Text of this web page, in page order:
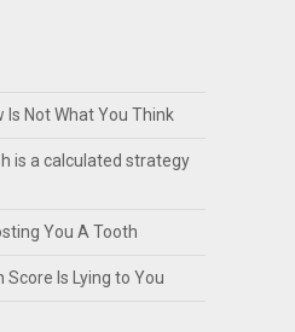
Is Not What You Think
is a calculated strategy
You A Tooth
Is Lying to You